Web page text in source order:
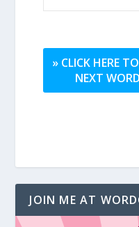
» CLICK HERE
NEXT
JOIN ME AT